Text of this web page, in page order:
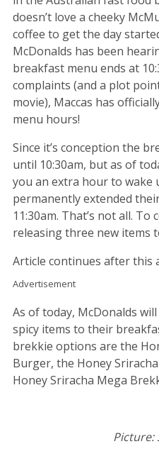
doesn’t love a cheeky
coffee to get the day
McDonalds has been
breakfast menu ends at
complaints (and a plot
movie), Maccas has
menu hours!
Since it’s conception the
until 10:30am, but as of
you an extra hour to wake
permanently extended
11:30am. That’s not all. To
releasing three new items
Article continues after this
Advertisement
As of today, McDonalds
spicy items to their
brekkie options are the
Burger, the Honey
Honey Sriracha Mega
Picture: